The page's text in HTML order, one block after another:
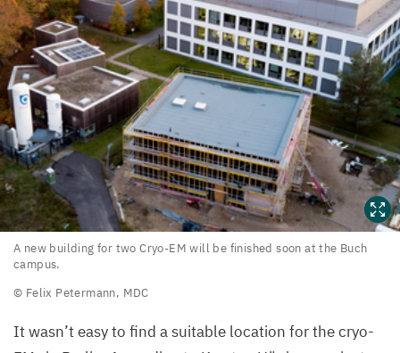
new
building
for
two
A new building for two Cryo-EM will be finished soon at the Buch
campus.
© Felix Petermann, MDC
It wasn’t easy to find a suitable location for the cryo-